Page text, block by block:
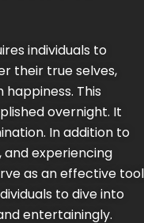
individuals to
their true selves,
This
overnight. It
In addition to
experiencing
as an effective tool
to dive into
entertainingly.